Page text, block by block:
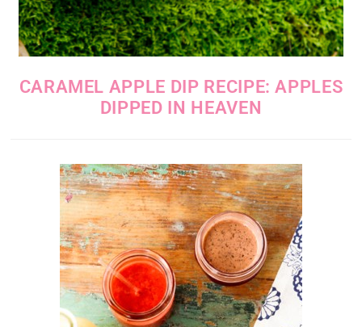
CARAMEL APPLE DIP RECIPE: APPLES
DIPPED IN HEAVEN